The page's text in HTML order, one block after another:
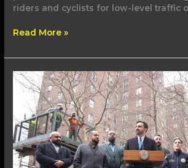
riders and cyclists for low-level traffic
Read More »
Mayor
Launches
New
Efforts
to
Take
Sidewalk
Sheds